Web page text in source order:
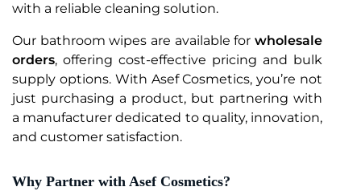
with a reliable cleaning solution.
Our bathroom wipes are available forwholesale
orders, offering cost-effective pricing and bulk
supply options. With Asef Cosmetics, you’re not
just purchasing a product, but partnering with
a manufacturer dedicated to quality, innovation,
and customer satisfaction.
Why Partner with Asef Cosmetics?